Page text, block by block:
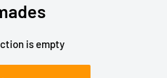
is empty